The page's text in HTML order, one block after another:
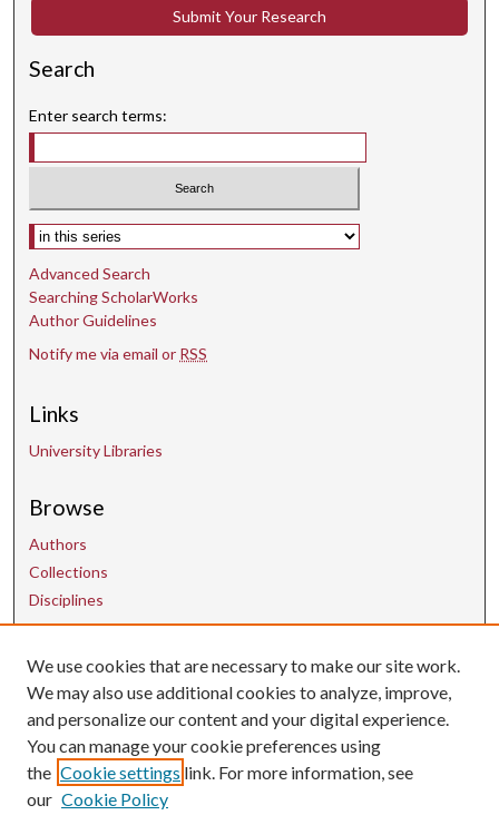
o
n
s
Submit Your Research
Search
Enter search terms:
Select context to search:
Advanced Search
Searching ScholarWorks
Author Guidelines
Notify me via email or RSS
Links
University Libraries
Browse
Authors
Collections
Disciplines
Contact Us
uarepos@uark.edu
We use cookies that are necessary to make our site work.
We may also use additional cookies to analyze, improve,
and personalize our content and your digital experience.
You can manage your cookie preferences using
the Cookie settings link. For more information, see
our Cookie Policy